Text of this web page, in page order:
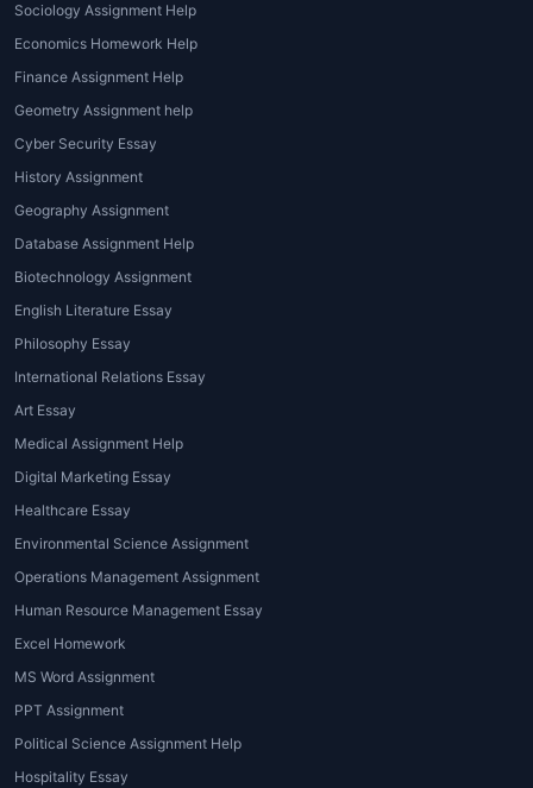
3. Epistemology Assignments
Papers discussing the theory of knowledge,
skepticism, rationalism, empiricism, and
4. Logic and Critical Thinking Tasks
Arguments, symbolic logic worksheets,
fallacy analysis, and reasoning-based
exercises.
5. Philosophy of Mind and Language
Assignments covering consciousness,
identity, mind-body dualism, linguistics, and
meaning.
6. Historical Philosophy Papers
Kant, Nietzsche, Sartre, Descartes, and other
influential philosophers.
Advantages of Philosophy
Assignment Help
Expert Guidance
Access to professional philosophers and
Sociology Assignment Help
Economics Homework Help
Finance Assignment Help
Geometry Assignment help
Cyber Security Essay
History Assignment
Geography Assignment
Database Assignment Help
Biotechnology Assignment
English Literature Essay
Philosophy Essay
International Relations Essay
Art Essay
Medical Assignment Help
Digital Marketing Essay
Healthcare Essay
Environmental Science Assignment
Operations Management Assignment
Human Resource Management Essay
Excel Homework
MS Word Assignment
PPT Assignment
Political Science Assignment Help
Hospitality Essay